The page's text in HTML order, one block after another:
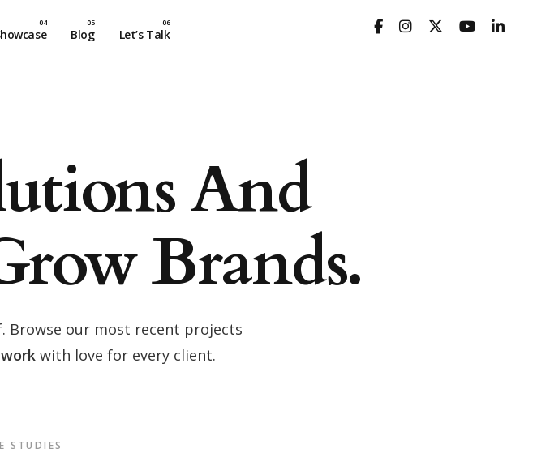
Blog Let’s Talk
And
Brands.
Browse our most recent projects
with love for every client.
STUDIES